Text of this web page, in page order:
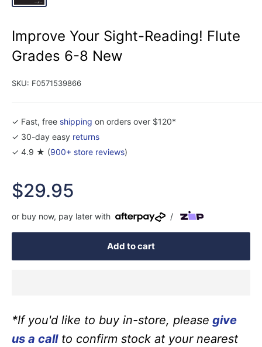
Improve Your Sight-Reading! Flute
Grades 6-8 New
SKU: F0571539866
✓ Fast, free shipping on orders over $120*
✓ 30-day easy returns
✓ 4.9 ★ (900+ store reviews)
Sale
price
$29.95
or buy now, pay later with /
Add to cart
*If you'd like to buy in-store, please give
us a callto confirm stock at your nearest